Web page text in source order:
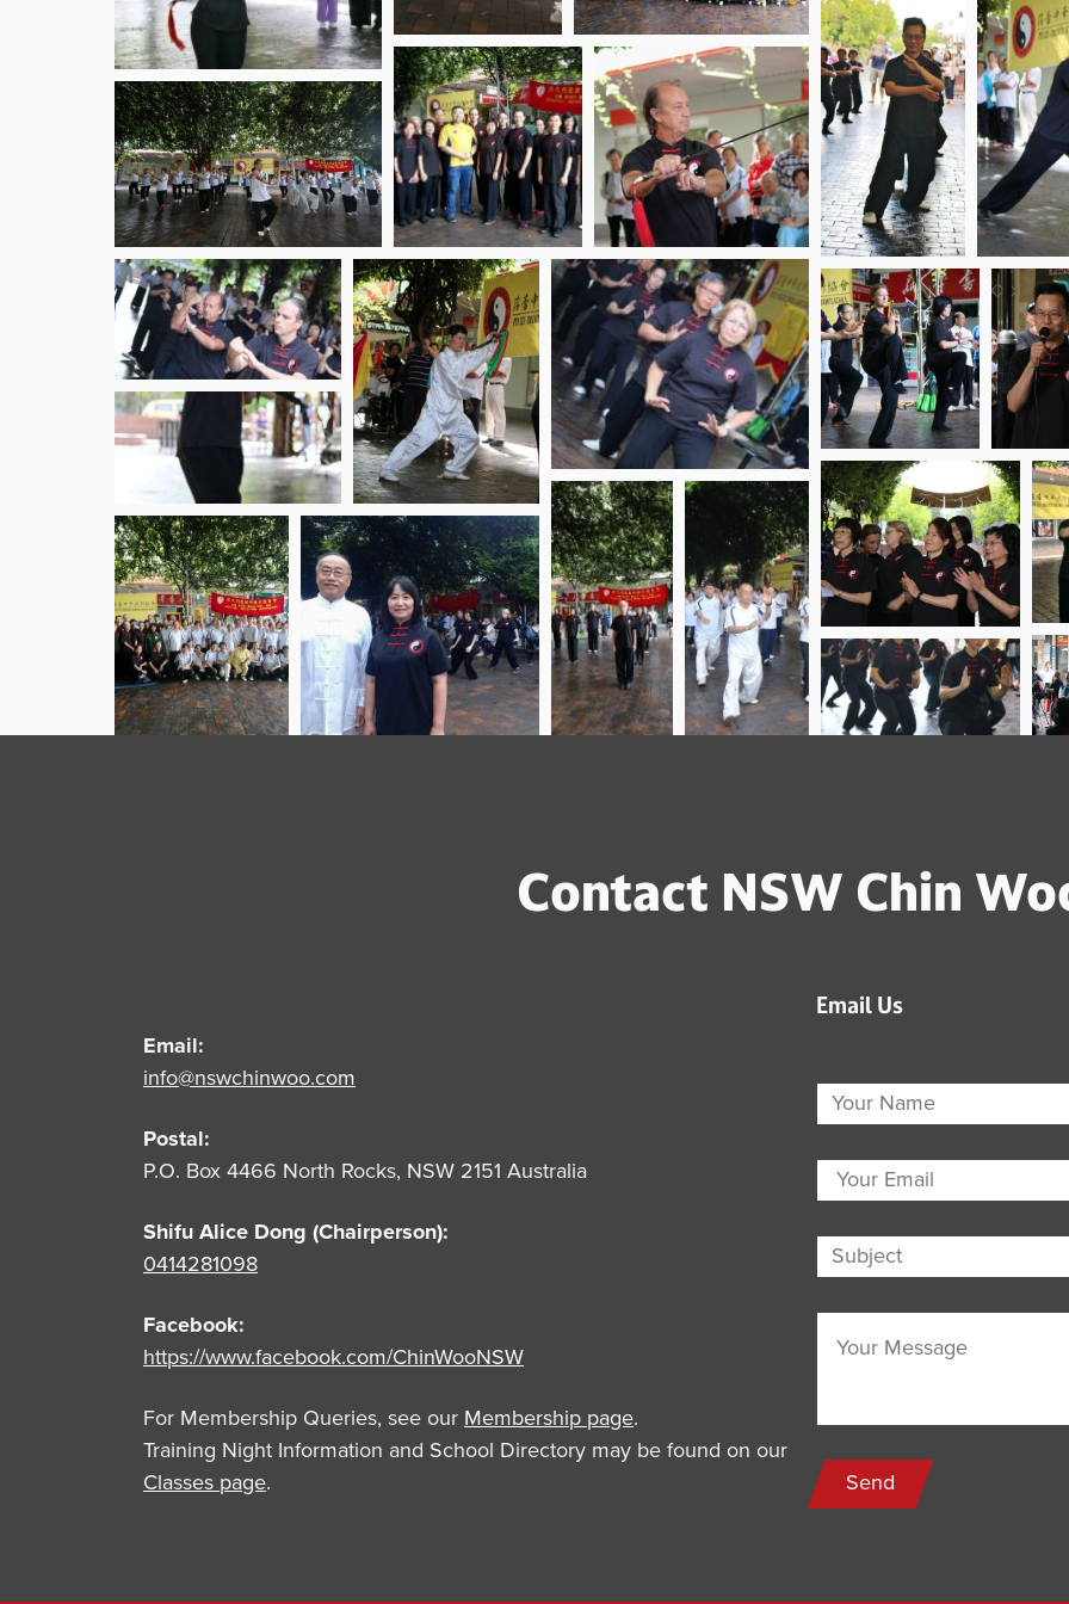
Contact NSW Chin
Email:
info@nswchinwoo.com
Postal:
P.O. Box 4466 North Rocks, NSW 2151 Australia
Shifu Alice Dong (Chairperson):
0414281098
Facebook:
https://www.facebook.com/ChinWooNSW
For Membership Queries, see our Membership page.
Training Night Information and School Directory may be found on our
Classes page.
Email Us
Send